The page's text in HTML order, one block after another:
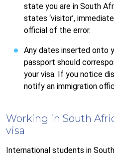
state you are in South
states ‘visitor’,
official of the error.
Any dates inserted onto
passport should
your visa. If you notice
notify an immigration
Working in South
visa
International students in